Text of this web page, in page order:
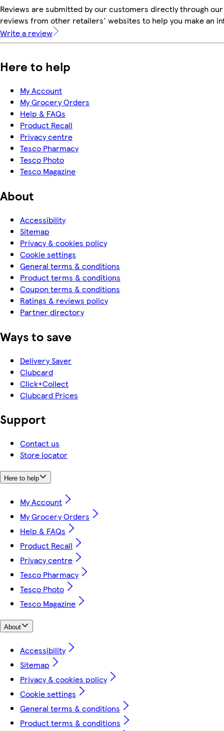
Reviews are submitted by our customers directly through
reviews from other retailers' websites to help you make an
Write a review
Here to help
My Account
My Grocery Orders
Help & FAQs
Product Recall
Privacy centre
Tesco Pharmacy
Tesco Photo
Tesco Magazine
About
Accessibility
Sitemap
Privacy & cookies policy
Cookie settings
General terms & conditions
Product terms & conditions
Coupon terms & conditions
Ratings & reviews policy
Partner directory
Ways to save
Delivery Saver
Clubcard
Click+Collect
Clubcard Prices
Support
Contact us
Store locator
Here to help
My Account
My Grocery Orders
Help & FAQs
Product Recall
Privacy centre
Tesco Pharmacy
Tesco Photo
Tesco Magazine
About
Accessibility
Sitemap
Privacy & cookies policy
Cookie settings
General terms & conditions
Product terms & conditions